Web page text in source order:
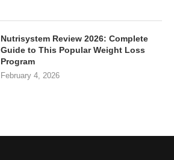
Nutrisystem Review 2026: Complete
Guide to This Popular Weight Loss
Program
February 4, 2026